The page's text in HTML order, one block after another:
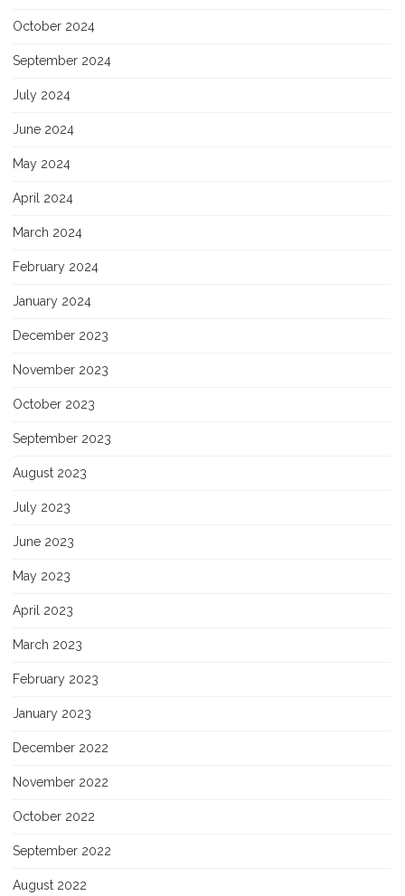
October 2024
September 2024
July 2024
June 2024
May 2024
April 2024
March 2024
February 2024
January 2024
December 2023
November 2023
October 2023
September 2023
August 2023
July 2023
June 2023
May 2023
April 2023
March 2023
February 2023
January 2023
December 2022
November 2022
October 2022
September 2022
August 2022